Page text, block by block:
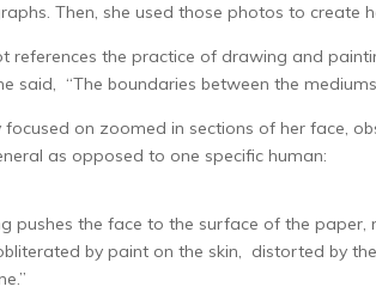
Then, she used those photos to create
references the practice of drawing and
said, “The boundaries between the
focused on zoomed in sections of her face,
as opposed to one specific human:
pushes the face to the surface of the
by paint on the skin, distorted by